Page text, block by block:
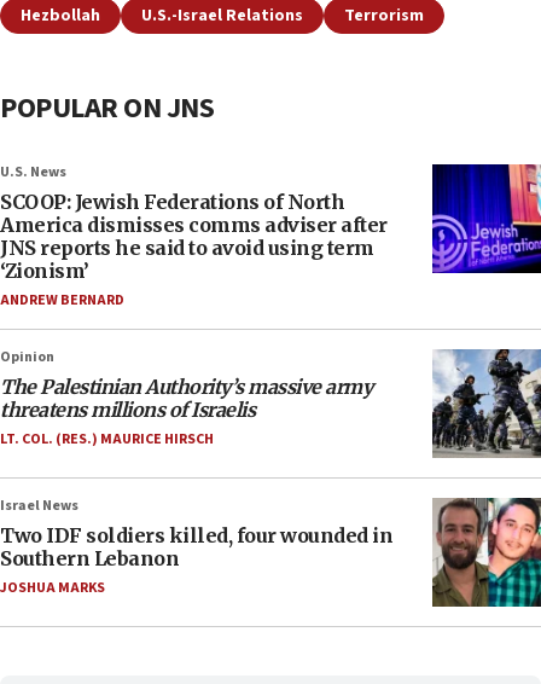
Hezbollah U.S.-Israel Relations Terrorism
POPULAR ON JNS
U.S. News
SCOOP: Jewish Federations of North
America dismisses comms adviser after
JNS reports he said to avoid using term
‘Zionism’
ANDREW BERNARD
Opinion
The Palestinian Authority’s massive army
threatens millions of Israelis
LT. COL. (RES.) MAURICE HIRSCH
Israel News
Two IDF soldiers killed, four wounded in
Southern Lebanon
JOSHUA MARKS